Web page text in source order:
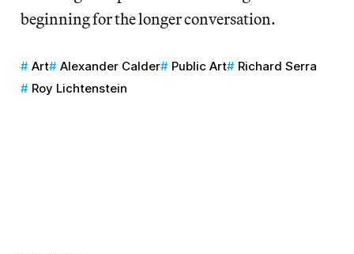
beginning for the longer conversation.
Art Alexander Calder Public Art
Richard Serra
Roy Lichtenstein